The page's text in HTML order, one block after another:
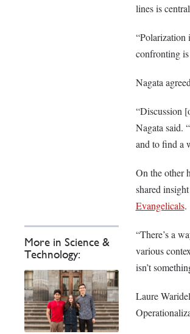
More in Science &
Technology:
lines is
“Polarization
confronting
Nagata
“Discussion
Nagata said.
and to find a
On the other
shared
Evangelicals.
“There’s a
various
isn’t
Laure